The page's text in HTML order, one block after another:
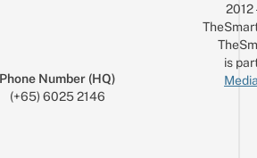
Phone Number (HQ)
(+65) 6025 2146
is